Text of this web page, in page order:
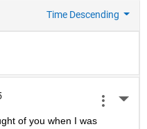
Time Descending
of you when I was